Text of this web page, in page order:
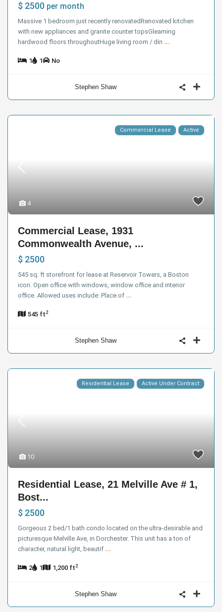
$ 2500 per month
Massive 1 bedroom just recently renovatedRenovated kitchen
with new appliances and granite counter topsGleaming
hardwood floors throughoutHuge living room / din ...
1 1 No
Stephen Shaw
4
Commercial Lease Active
Commercial Lease, 1931
Commonwealth Avenue, ...
$ 2500
545 sq. ft storefront for lease at Reservoir Towers, a Boston
icon. Open office with windows, window office and interior
office. Allowed uses include: Place of ...
545 ft2
Stephen Shaw
10
Residential Lease Active Under Contract
Residential Lease, 21 Melville Ave # 1,
Bost...
$ 2500
Gorgeous 2 bed/1 bath condo located on the ultra-desirable and
picturesque Melville Ave, in Dorchester. This unit has a ton of
character, natural light, beautif ...
2 1 1,200 ft2
Stephen Shaw